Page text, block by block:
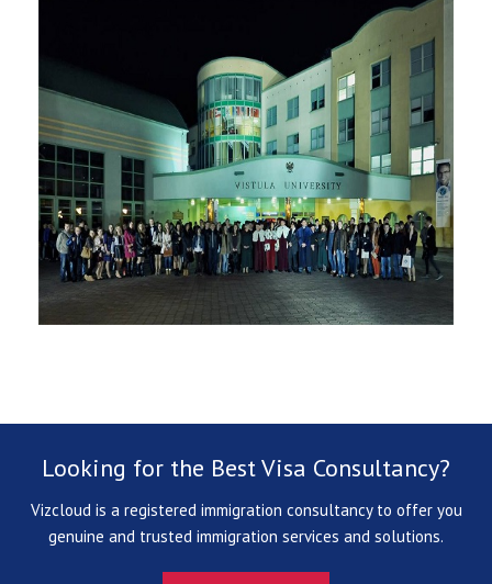
Looking for the Best Visa Consultancy?
Vizcloud is a registered immigration consultancy to offer you
genuine and trusted immigration services and solutions.